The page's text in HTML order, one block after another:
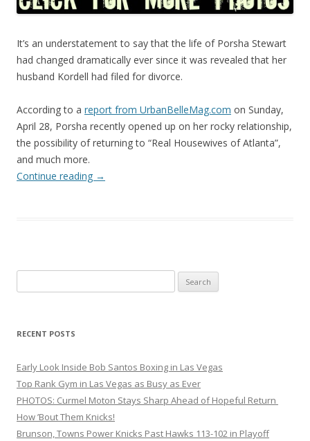
It’s an understatement to say that the life of Porsha Stewart
had changed dramatically ever since it was revealed that her
husband Kordell had filed for divorce.
According to a report from UrbanBelleMag.com on Sunday,
April 28, Porsha recently opened up on her rocky relationship,
the possibility of returning to “Real Housewives of Atlanta”,
and much more.
Continue reading →
for:
RECENT POSTS
Early Look Inside Bob Santos Boxing in Las Vegas
Top Rank Gym in Las Vegas as Busy as Ever
PHOTOS: Curmel Moton Stays Sharp Ahead of Hopeful Return
How ’Bout Them Knicks!
Brunson, Towns Power Knicks Past Hawks 113-102 in Playoff